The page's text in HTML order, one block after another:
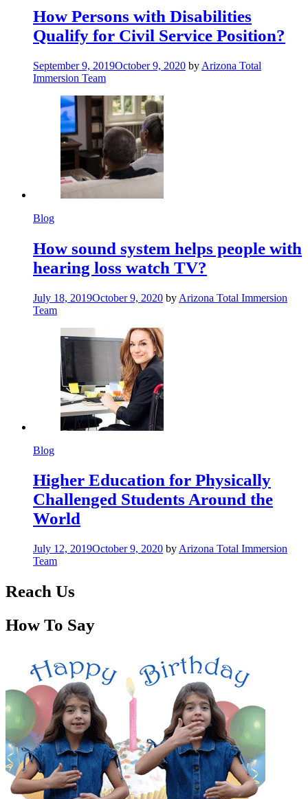
How Persons with Disabilities
Qualify for Civil Service Position?
September 9, 2019October 9, 2020 by Arizona Total
Immersion Team
Blog
How sound system helps people with
hearing loss watch TV?
July 18, 2019October 9, 2020 by Arizona Total Immersion
Team
Blog
Higher Education for Physically
Challenged Students Around the
World
July 12, 2019October 9, 2020 by Arizona Total Immersion
Team
Reach Us
How To Say